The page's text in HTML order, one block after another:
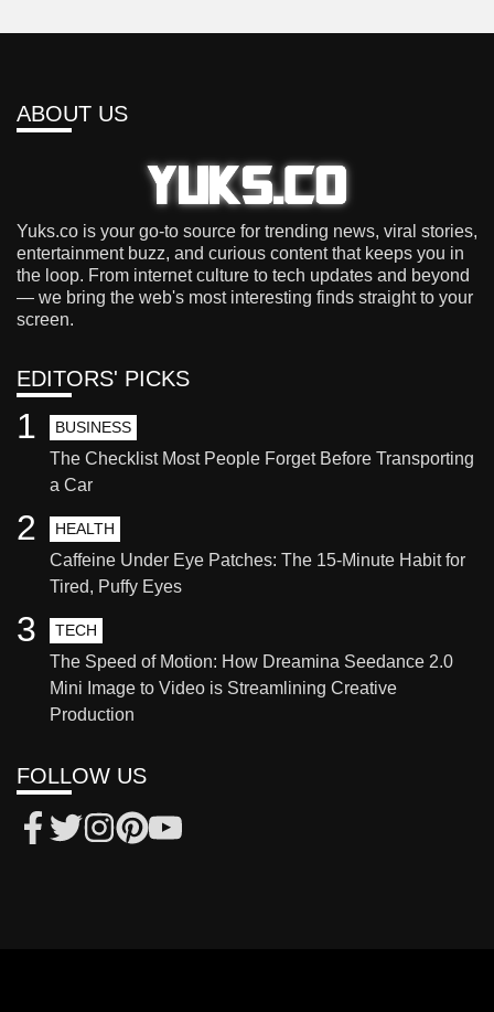
ABOUT US
Yuks.co is your go-to source for trending news, viral stories,
entertainment buzz, and curious content that keeps you in
the loop. From internet culture to tech updates and beyond
— we bring the web's most interesting finds straight to your
screen.
EDITORS' PICKS
BUSINESS
The Checklist Most People Forget Before Transporting
a Car
1
HEALTH
Caffeine Under Eye Patches: The 15-Minute Habit for
Tired, Puffy Eyes
2
TECH
The Speed of Motion: How Dreamina Seedance 2.0
Mini Image to Video is Streamlining Creative
Production
3
FOLLOW US